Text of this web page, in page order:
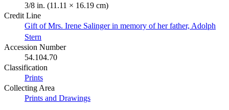
3/8 in. (11.11 × 16.19 cm)
Credit Line
Gift of Mrs. Irene Salinger in memory of her father, Adolph
Stern
Accession Number
54.104.70
Classification
Prints
Collecting Area
Prints and Drawings